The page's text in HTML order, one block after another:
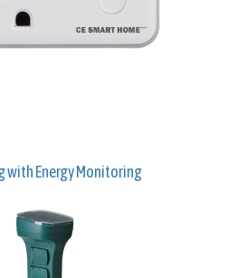
with Energy Monitoring